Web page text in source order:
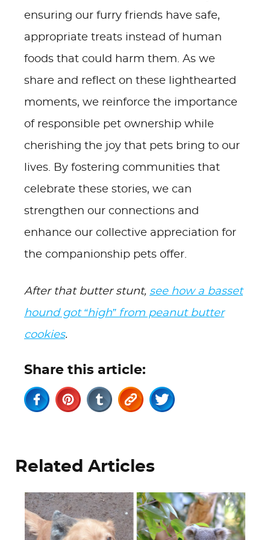
ensuring our furry friends have safe,
appropriate treats instead of human
foods that could harm them. As we
share and reflect on these lighthearted
moments, we reinforce the importance
of responsible pet ownership while
cherishing the joy that pets bring to our
lives. By fostering communities that
celebrate these stories, we can
strengthen our connections and
enhance our collective appreciation for
the companionship pets offer.
After that butter stunt, see how a basset
hound got “high” from peanut butter
cookies.
Share this article:
Related Articles